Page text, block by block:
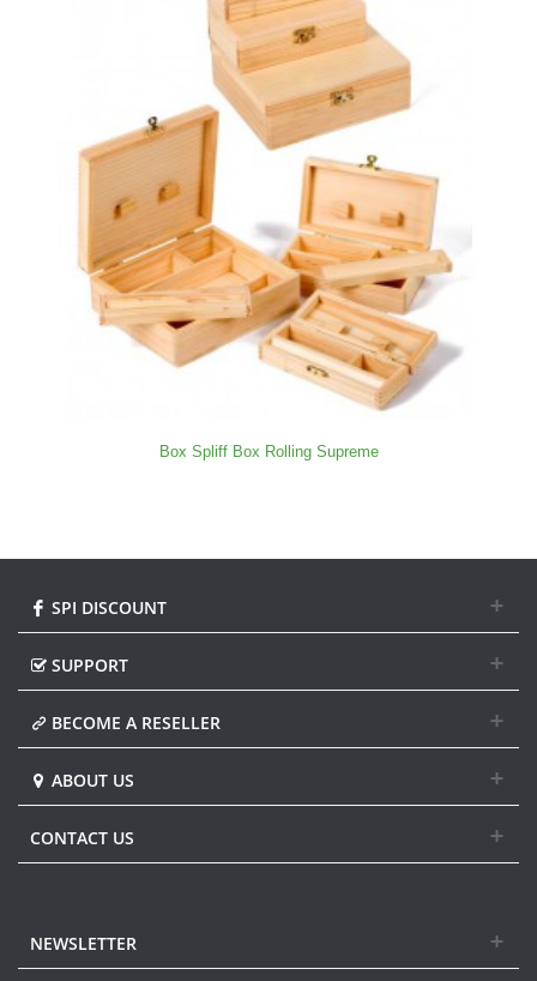
Box Spliff Box Rolling Supreme
SPI DISCOUNT
SUPPORT
BECOME A RESELLER
ABOUT US
CONTACT US
NEWSLETTER